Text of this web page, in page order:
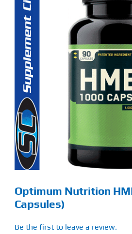
Specials
Clearance
New Arrivals
Find Our Store
Blog
My Account
About
Contact
Optimum Nutrition
Capsules)
Be the first to leave a review.